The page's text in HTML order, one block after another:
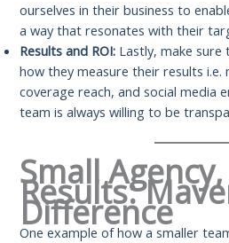
ourselves in their business to
a way that resonates with their
Results and ROI: Lastly, make sure
how they measure their results i.e.
coverage reach, and social media
team is always willing to be
Small
Results:
Difference
One example of how a smaller